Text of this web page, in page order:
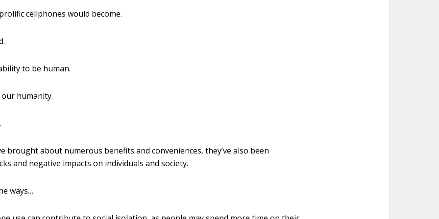
cellphones would become.
to be human.
our humanity.
brought about numerous benefits and conveniences, they’ve also been
and negative impacts on individuals and society.
ways…